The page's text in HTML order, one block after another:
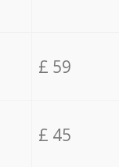
£ 59
£ 45